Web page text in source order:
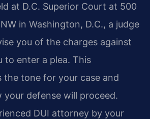
at D.C. Superior Court at 500
in Washington, D.C., a judge
you of the charges against
to enter a plea. This
the tone for your case and
your defense will proceed.
DUI attorney by your